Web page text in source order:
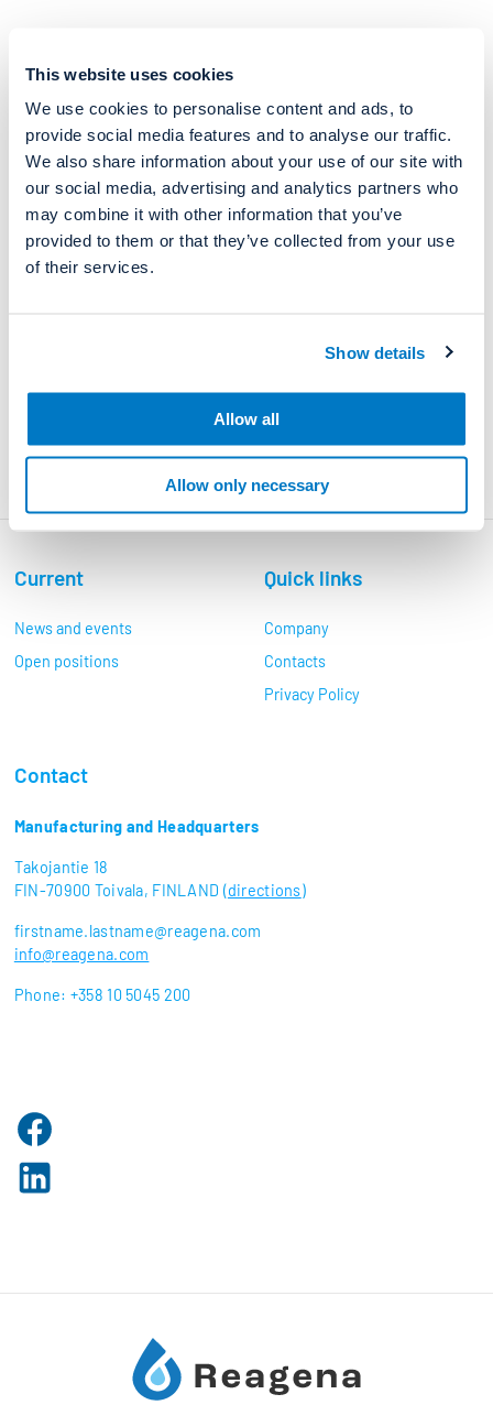
This website uses cookies
We use cookies to personalise content and ads, to
provide social media features and to analyse our traffic.
We also share information about your use of our site with
our social media, advertising and analytics partners who
may combine it with other information that you’ve
provided to them or that they’ve collected from your use
of their services.
Show details
Allow all
Allow only necessary
15/10/2025
Reagena is attending Medica
2025. From 17 to 20 November
2025, MEDICA will once again
gather...
mobile product group
07/10/2025
Mika Laava, a graduate engineer,
has joined Reagena's Product
Development and Quality
organization...
News
for Microbiology (SSM) at
Current
News and events
Open positions
Quick links
Company
Contacts
Privacy Policy
Contact
Manufacturing and Headquarters
Takojantie 18
FIN-70900 Toivala, FINLAND (directions)
firstname.lastname@reagena.com
info@reagena.com
Phone: +358 10 5045 200